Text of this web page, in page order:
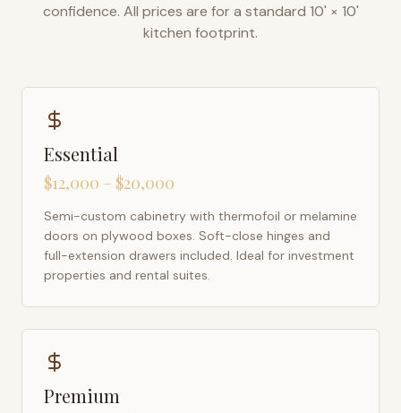
confidence. All prices are for a standard 10' × 10'
kitchen footprint.
Essential
$12,000 – $20,000
Semi-custom cabinetry with thermofoil or melamine
doors on plywood boxes. Soft-close hinges and
full-extension drawers included. Ideal for investment
properties and rental suites.
Premium